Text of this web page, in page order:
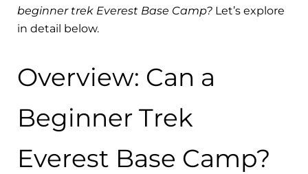
beginner trek Everest Base Camp? Let’s explore
in detail below.
Overview: Can a
Beginner Trek
Everest Base Camp?